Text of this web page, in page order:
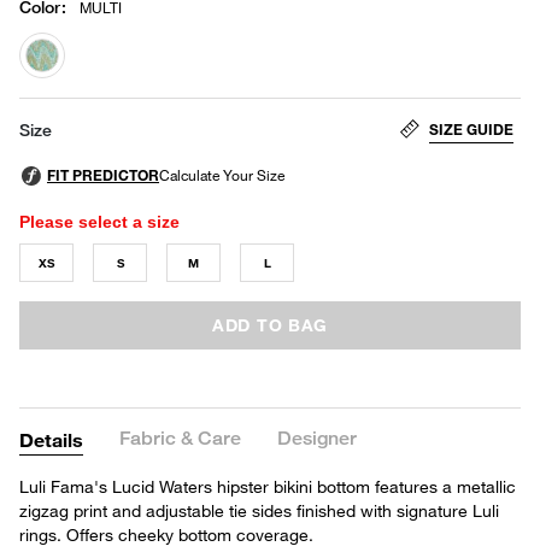
Color: MULTI
selected
Size SIZE GUIDE
Please select a size
XS S M L
ADD TO BAG
Details Fabric & Care Designer
Luli Fama's Lucid Waters hipster bikini bottom features a metallic
zigzag print and adjustable tie sides finished with signature Luli
rings. Offers cheeky bottom coverage.